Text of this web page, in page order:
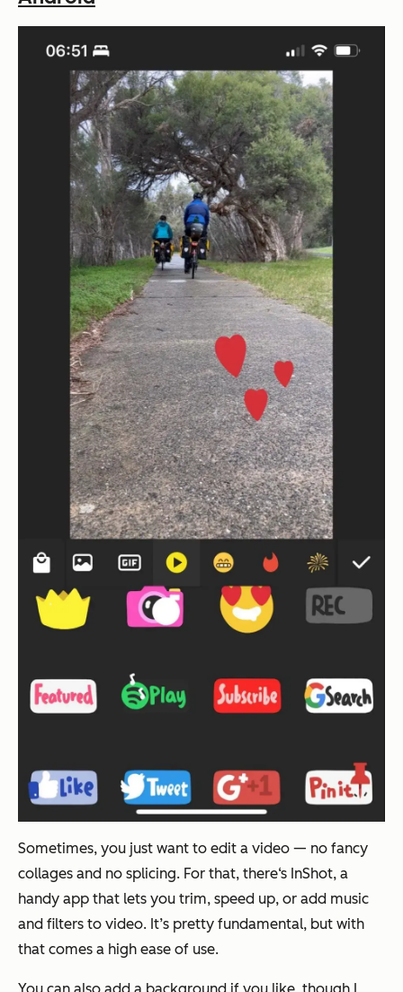
Sometimes, you just want to edit a video — no fancy
collages and no splicing. For that, there‘s InShot, a
handy app that lets you trim, speed up, or add music
and filters to video. It’s pretty fundamental, but with
that comes a high ease of use.